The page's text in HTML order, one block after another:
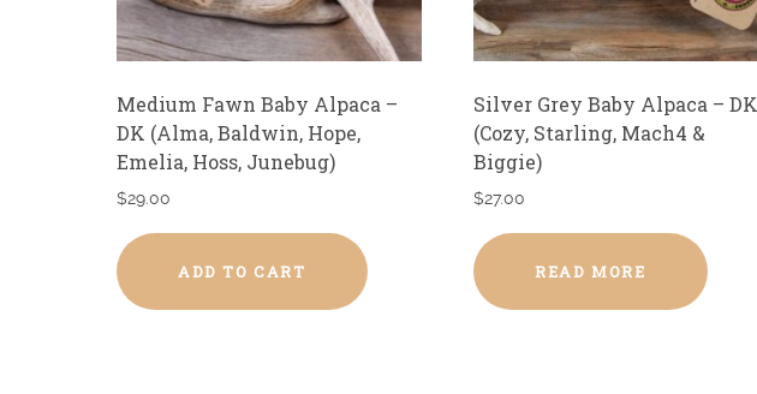
Medium Fawn Baby Alpaca –
DK (Alma, Baldwin, Hope,
Emelia, Hoss, Junebug)
$29.00
ADD TO CART
Silver Grey Baby Alpaca – DK
(Cozy, Starling, Mach4 &
Biggie)
$27.00
READ MORE